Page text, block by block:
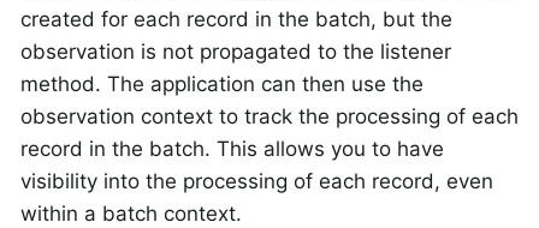
created for each record in the batch, but the
observation is not propagated to the listener
method. The application can then use the
observation context to track the processing of each
record in the batch. This allows you to have
visibility into the processing of each record, even
within a batch context.